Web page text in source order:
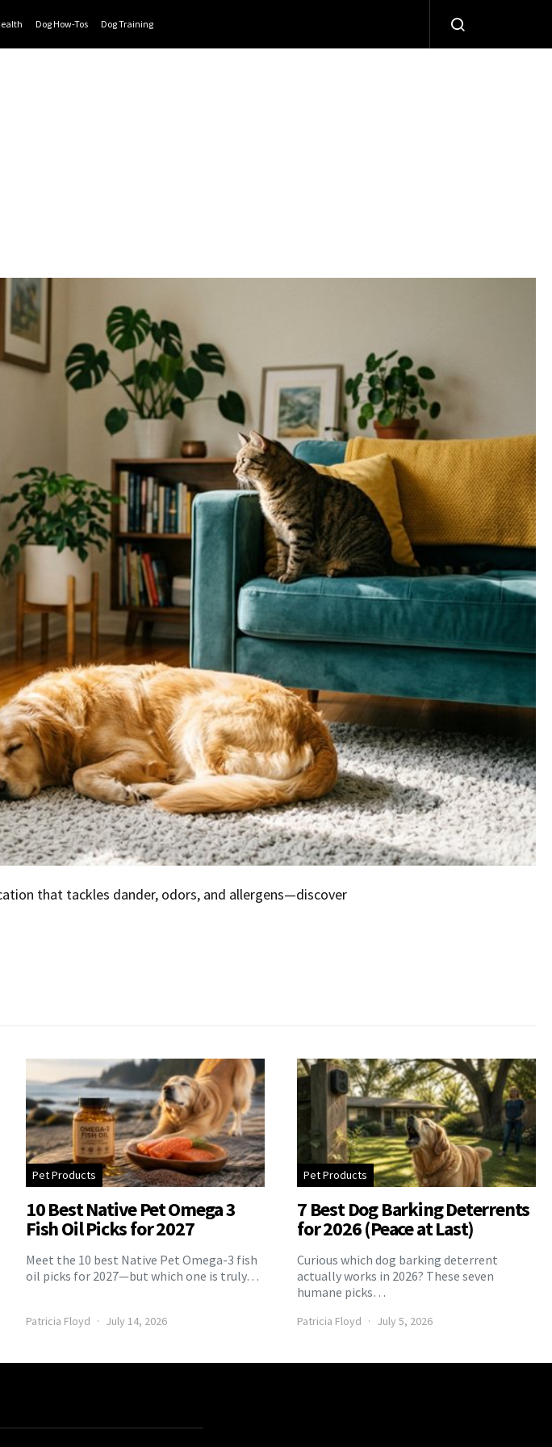
Dog How-Tos Dog Training
that tackles dander, odors, and allergens—discover
Pet Products
10 Best Native Pet Omega 3
Fish Oil Picks for 2027
Meet the 10 best Native Pet Omega-3 fish
oil picks for 2027—but which one is truly…
Patricia Floyd July 14, 2026
Pet Products
7 Best Dog Barking Deterrents
for 2026 (Peace at Last)
Curious which dog barking deterrent
actually works in 2026? These seven
humane picks…
Patricia Floyd July 5, 2026